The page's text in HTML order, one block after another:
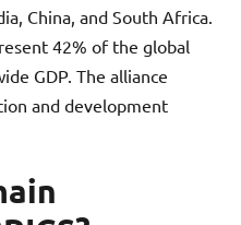
China, and South Africa.
42% of the global
GDP. The alliance
and development